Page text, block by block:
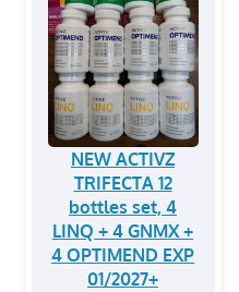
NEW ACTIVZ
TRIFECTA 12
bottles set, 4
LINQ + 4 GNMX +
4 OPTIMEND EXP
01/2027+